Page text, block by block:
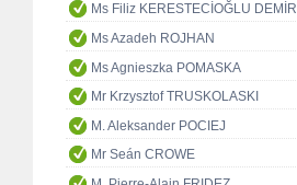
Ms Filiz KERESTECİOĞLU DEMİR
Ms Azadeh ROJHAN
Ms Agnieszka POMASKA
Mr Krzysztof TRUSKOLASKI
M. Aleksander POCIEJ
Mr Seán CROWE